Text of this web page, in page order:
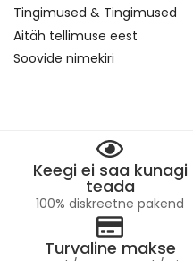
Tingimused & Tingimused
Aitäh tellimuse eest
Soovide nimekiri
Keegi ei saa kunagi
teada
100% diskreetne pakend
Turvaline makse